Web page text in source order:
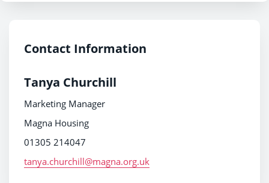
Contact Information
Tanya Churchill
Marketing Manager
Magna Housing
01305 214047
tanya.churchill@magna.org.uk